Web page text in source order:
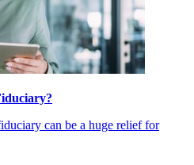
can be a huge relief for